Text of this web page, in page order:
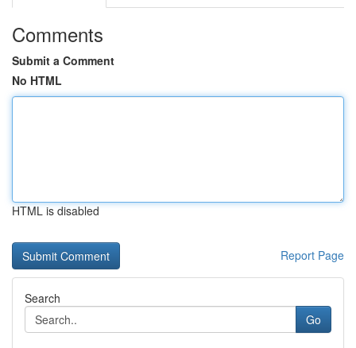
Comments
Submit a Comment
No HTML
HTML is disabled
Report Page
Search
Go